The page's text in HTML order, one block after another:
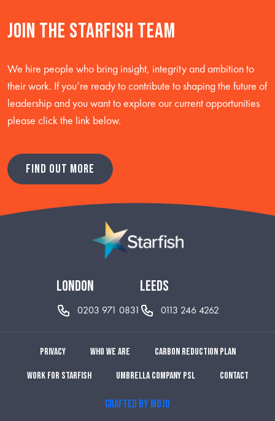
Join the starfish team
We hire people who bring insight, integrity and ambition to
their work. If you’re ready to contribute to shaping the future of
leadership and you want to explore our current opportunities
please click the link below.
FIND OUT MORE
london
0203 971 0831
leeds
0113 246 4262
Privacy Who we are Carbon reduction plan
Work for Starfish Umbrella Company PSL Contact
CRAFTED BY MOJO